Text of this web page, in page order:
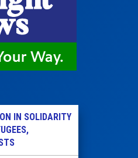
IN SOLIDARITY